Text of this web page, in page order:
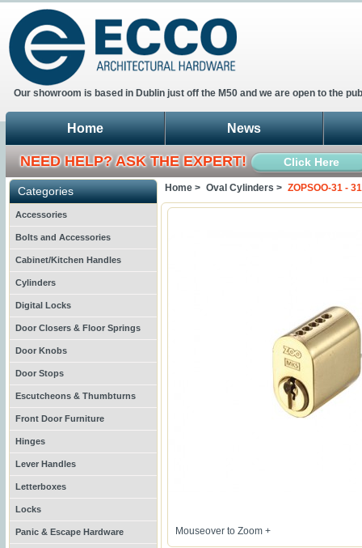
Our showroom is based in Dublin just off the M50 and we are open to the
Home News
NEED HELP? ASK THE EXPERT! Click Here
Categories
Accessories
Bolts and Accessories
Cabinet/Kitchen Handles
Cylinders
Digital Locks
Door Closers & Floor Springs
Door Knobs
Door Stops
Escutcheons & Thumbturns
Front Door Furniture
Hinges
Lever Handles
Letterboxes
Locks
Panic & Escape Hardware
Home > Oval Cylinders > ZOPSOO-31 -
Mouseover to Zoom +